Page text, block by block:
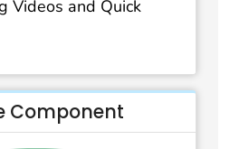
Videos and Quick
Component